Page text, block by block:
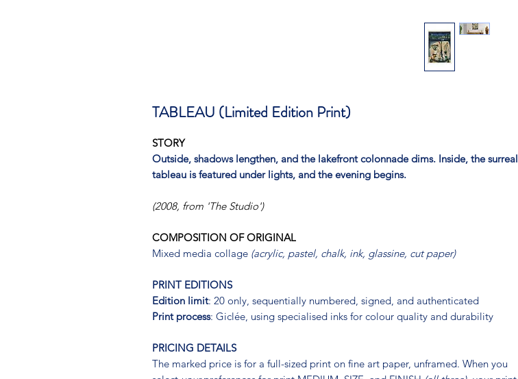
TABLEAU (Limited Edition Print)
STORY
Outside, shadows lengthen, and the lakefront colonnade dims. Inside, the surreal
tableau is featured under lights, and the evening begins.
(2008, from 'The Studio')
COMPOSITION OF ORIGINAL
Mixed media collage (acrylic, pastel, chalk, ink, glassine, cut paper)
PRINT EDITIONS
Edition limit: 20 only, sequentially numbered, signed, and authenticated
Print process: Giclée, using specialised inks for colour quality and durability
PRICING DETAILS
The marked price is for a full-sized print on fine art paper, unframed. When you